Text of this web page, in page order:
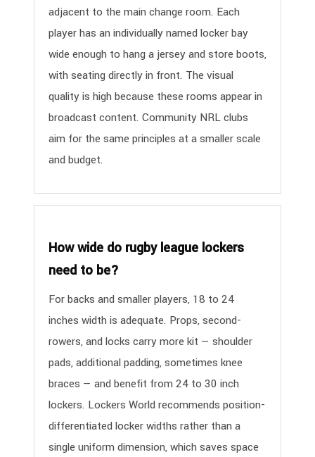
adjacent to the main change room. Each
player has an individually named locker bay
wide enough to hang a jersey and store boots,
with seating directly in front. The visual
quality is high because these rooms appear in
broadcast content. Community NRL clubs
aim for the same principles at a smaller scale
and budget.
How wide do rugby league lockers
need to be?
For backs and smaller players, 18 to 24
inches width is adequate. Props, second-
rowers, and locks carry more kit — shoulder
pads, additional padding, sometimes knee
braces — and benefit from 24 to 30 inch
lockers. Lockers World recommends position-
differentiated locker widths rather than a
single uniform dimension, which saves space